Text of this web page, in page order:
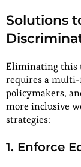
Solutions
Eliminating this
requires a multi-
policymakers,
more inclusive
strategies:
1. Enforce